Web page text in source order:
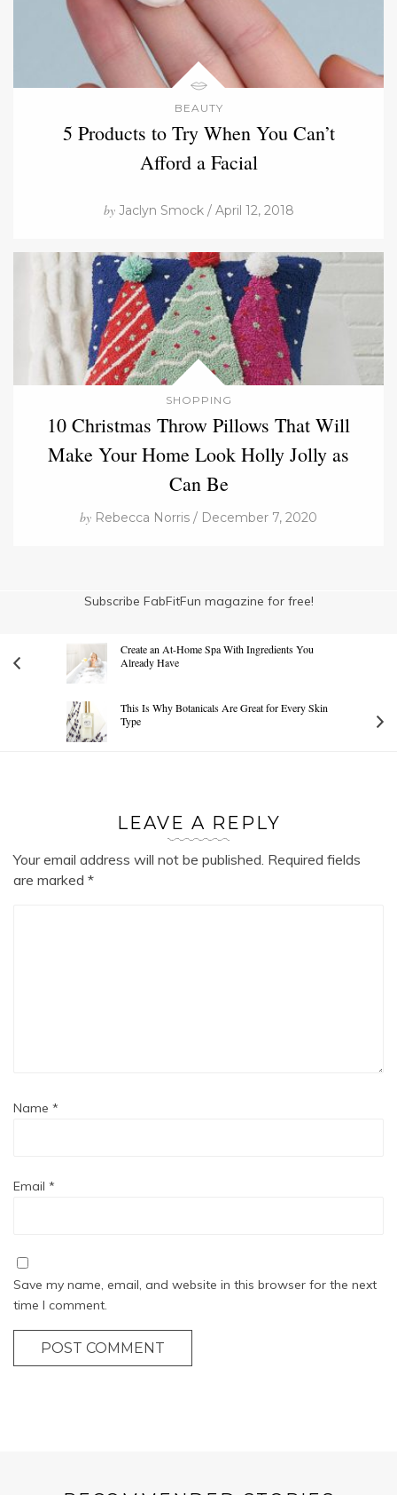
BEAUTY
5 Products to Try When You Can’t
Afford a Facial
byJaclyn Smock / April 12, 2018
SHOPPING
10 Christmas Throw Pillows That Will
Make Your Home Look Holly Jolly as
Can Be
by Rebecca Norris / December 7, 2020
Subscribe FabFitFun magazine for free!
Create an At-Home Spa With Ingredients You
Already Have
This Is Why Botanicals Are Great for Every Skin
Type
LEAVE A REPLY
Your email address will not be published. Required fields
are marked *
Name *
Email *
Save my name, email, and website in this browser for the next
time I comment.
POST COMMENT